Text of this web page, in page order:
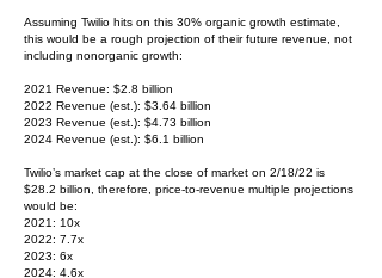
Assuming Twilio hits on this 30% organic growth estimate,
this would be a rough projection of their future revenue, not
including nonorganic growth:
2021 Revenue: $2.8 billion
2022 Revenue (est.): $3.64 billion
2023 Revenue (est.): $4.73 billion
2024 Revenue (est.): $6.1 billion
Twilio’s market cap at the close of market on 2/18/22 is
$28.2 billion, therefore, price-to-revenue multiple projections
would be:
2021: 10x
2022: 7.7x
2023: 6x
2024: 4.6x